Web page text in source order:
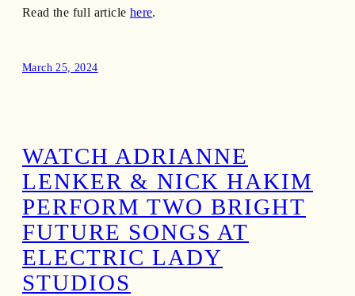
Read the full article here.
March 25, 2024
WATCH ADRIANNE
LENKER & NICK HAKIM
PERFORM TWO BRIGHT
FUTURE SONGS AT
ELECTRIC LADY
STUDIOS